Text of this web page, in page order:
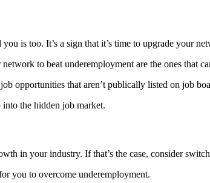
is too. It’s a sign that it’s time to upgrade your
to beat underemployment are the ones that
opportunities that aren’t publically listed on job
the hidden job market.
in your industry. If that’s the case, consider
you to overcome underemployment.